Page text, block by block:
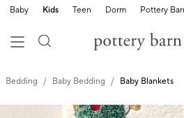
Baby Kids Teen Dorm Pottery
Bedding Baby Bedding Baby Blankets
Zoomable product image